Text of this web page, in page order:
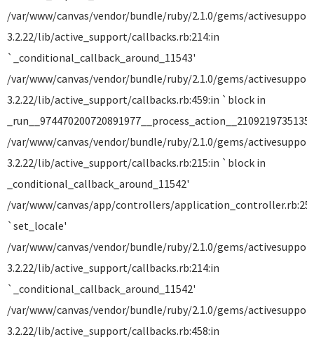
/var/www/canvas/vendor/bundle/ruby/2.1.0/gems/
3.2.22/lib/active_support/callbacks.rb:214:in
`_conditional_callback_around_11543'
/var/www/canvas/vendor/bundle/ruby/2.1.0/gems/
3.2.22/lib/active_support/callbacks.rb:459:in `block in
/var/www/canvas/vendor/bundle/ruby/2.1.0/gems/
3.2.22/lib/active_support/callbacks.rb:215:in `block in
_conditional_callback_around_11542'
/var/www/canvas/app/controllers/
`set_locale'
/var/www/canvas/vendor/bundle/ruby/2.1.0/gems/
3.2.22/lib/active_support/callbacks.rb:214:in
`_conditional_callback_around_11542'
/var/www/canvas/vendor/bundle/ruby/2.1.0/gems/
3.2.22/lib/active_support/callbacks.rb:458:in